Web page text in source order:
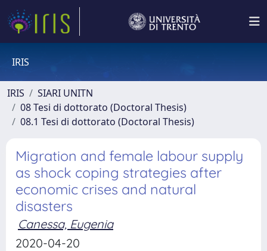
IRIS
IRIS
SIARI UNITN
08 Tesi di dottorato (Doctoral Thesis)
08.1 Tesi di dottorato (Doctoral Thesis)
Migration and female labour supply
as shock coping strategies after
economic crises and natural
disasters
Canessa, Eugenia
2020-04-20